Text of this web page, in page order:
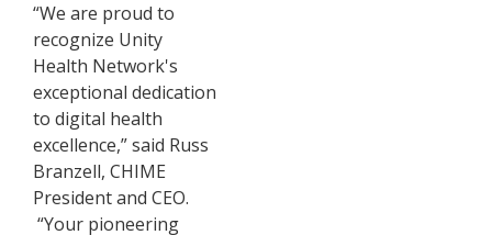
“We are proud to
recognize Unity
Health Network's
exceptional dedication
to digital health
excellence,” said Russ
Branzell, CHIME
President and CEO.
“Your pioneering